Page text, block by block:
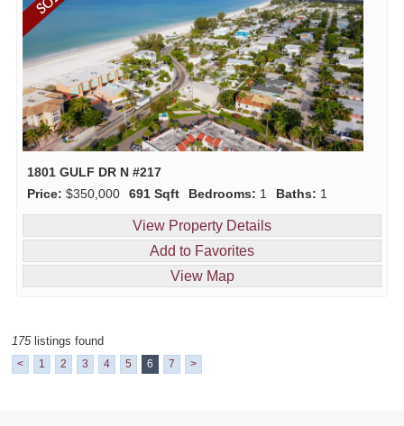
1801 GULF DR N #217
Price: $350,000 691 Sqft Bedrooms: 1 Baths: 1
View Property Details
Add to Favorites
View Map
175listings found
< 1 2 3 4 5 6 7 >